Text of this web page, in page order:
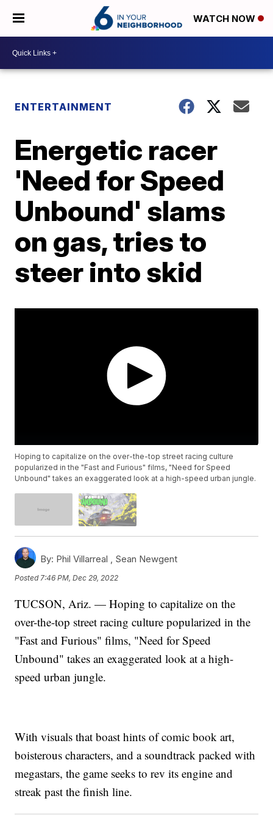
WATCH NOW
ENTERTAINMENT
Energetic racer
'Need for Speed
Unbound' slams
on gas, tries to
steer into skid
Hoping to capitalize on the over-the-top street racing culture
popularized in the "Fast and Furious" films, "Need for Speed
Unbound" takes an exaggerated look at a high-speed urban jungle.
By: Phil Villarreal , Sean Newgent
Posted7:46 PM, Dec 29, 2022
TUCSON, Ariz. — Hoping to capitalize on the
over-the-top street racing culture popularized in the
"Fast and Furious" films, "Need for Speed
Unbound" takes an exaggerated look at a high-
speed urban jungle.
With visuals that boast hints of comic book art,
boisterous characters, and a soundtrack packed with
megastars, the game seeks to rev its engine and
streak past the finish line.